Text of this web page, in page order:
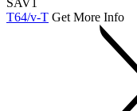
T64/v-T Get More Info